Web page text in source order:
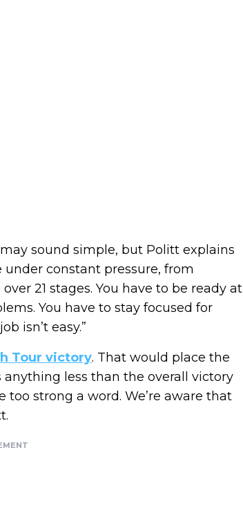
sound simple, but Politt explains
under constant pressure, from
21 stages. You have to be ready at
You have to stay focused for
isn’t easy.”
Tour victory. That would place the
anything less than the overall victory
strong a word. We’re aware that